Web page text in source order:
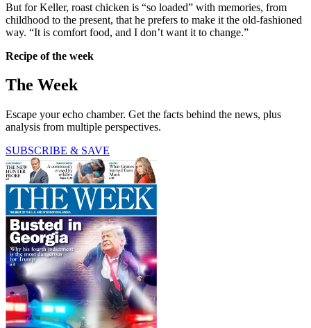
But for Keller, roast chicken is “so loaded” with memories, from
childhood to the present, that he prefers to make it the old-fashioned
way. “It is comfort food, and I don’t want it to change.”
Recipe of the week
The Week
Escape your echo chamber. Get the facts behind the news, plus
analysis from multiple perspectives.
SUBSCRIBE & SAVE